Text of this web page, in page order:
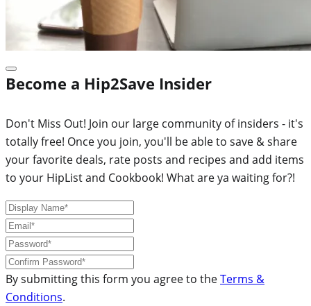
Become a Hip2Save Insider
Don't Miss Out! Join our large community of insiders - it's
totally free! Once you join, you'll be able to save & share
your favorite deals, rate posts and recipes and add items
to your HipList and Cookbook! What are ya waiting for?!
By submitting this form you agree to theTerms &
Conditions.